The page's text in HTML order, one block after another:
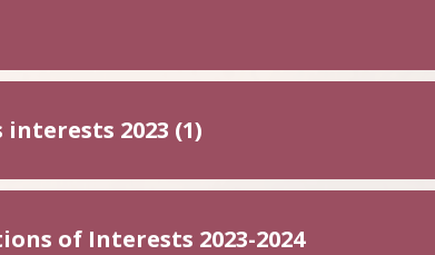
2023 (1)
of Interests 2023-2024